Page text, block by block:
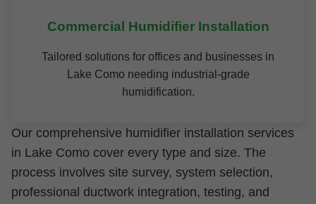
Commercial Humidifier Installation
Tailored solutions for offices and businesses in
Lake Como needing industrial-grade
humidification.
Our comprehensive humidifier installation services
in Lake Como cover every type and size. The
process involves site survey, system selection,
professional ductwork integration, testing, and